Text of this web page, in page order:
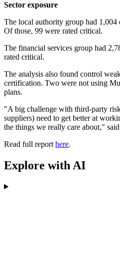
Sector exposure
The local authority group had 1,004
Of those, 99 were rated critical.
The financial services group had
rated critical.
The analysis also found control
certification. Two were not using
plans.
"A big challenge with third-party
suppliers) need to get better at
the things we really care about,"
Read full report here.
Explore with AI